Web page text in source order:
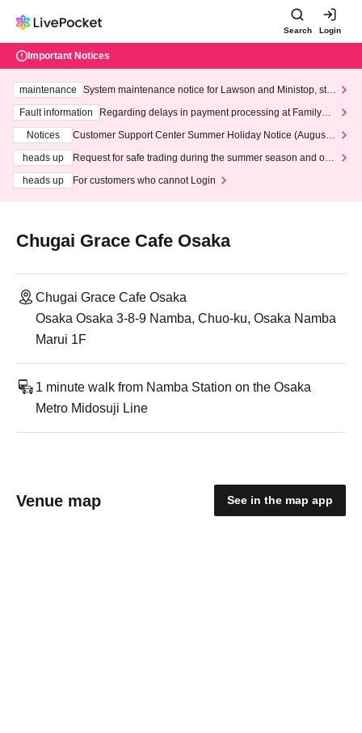
Search Login
Important Notices
maintenance
System maintenance notice for Lawson and Ministop, star
ting at 3:00 AM on Wednesday (Wed)
Fault information
Regarding delays in payment processing at FamilyMa
Notices
Customer Support Center Summer Holiday Notice (August 1
heads up
Request for safe trading during the summer season and our
heads up
For customers who cannot Login
Chugai Grace Cafe Osaka
Chugai Grace Cafe Osaka
Osaka Osaka 3-8-9 Namba, Chuo-ku, Osaka Namba
Marui 1F
1 minute walk from Namba Station on the Osaka
Metro Midosuji Line
Venue map See in the map app